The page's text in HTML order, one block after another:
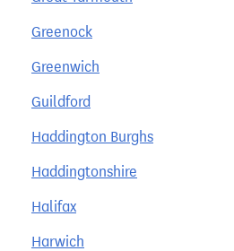
Greenock
Greenwich
Guildford
Haddington Burghs
Haddingtonshire
Halifax
Harwich